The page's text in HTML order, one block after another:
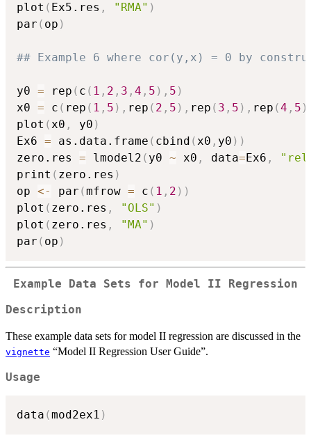
plot ( Ex5.res , "RMA" )
par ( op )
## Example 6 where cor(y,x) = 0 by
y0 = rep ( c ( 1 , 2 , 3 , 4 , 5 ) , 5 )
x0 = c ( rep ( 1 , 5 ) , rep ( 2 , 5 ) , rep ( 3 , 5 ) , rep (4 , 5 )
plot (x0 , y0 )
Ex6 = as.data.frame ( cbind (x0 , y0 ) )
zero.res = lmodel2 ( y0 ~ x0 , data= Ex6 ,
print ( zero.res )
op <- par (mfrow = c ( 1 , 2 ) )
plot ( zero.res , "OLS" )
plot ( zero.res , "MA" )
par ( op )
Example Data Sets for Model II Regression
Description
These example data sets for model II regression are discussed in the
vignette “Model II Regression User Guide”.
Usage
data (mod2ex1 )